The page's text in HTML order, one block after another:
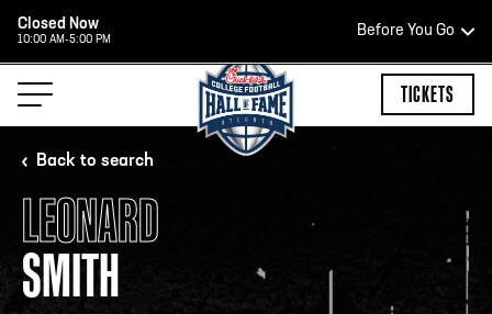
Closed Now
10:00 AM-5:00 PM
Before You Go
HOURS OF OPERATION
HALL OF FAME HOURS
TICKETS
Back to search
LEONARD
SMITH